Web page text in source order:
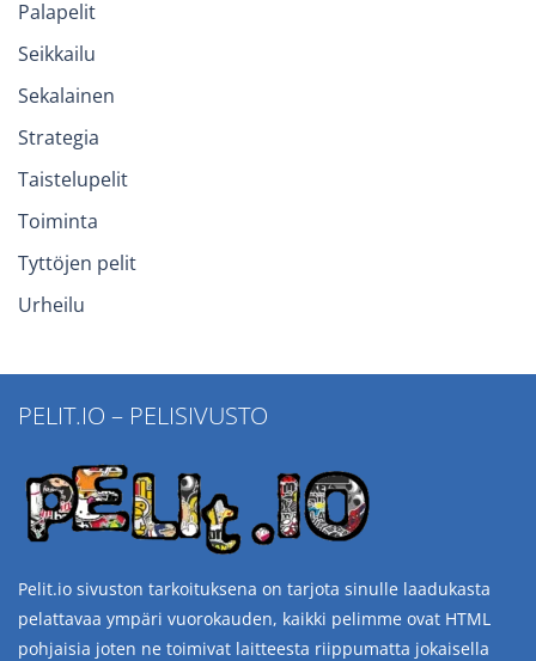
Palapelit
Seikkailu
Sekalainen
Strategia
Taistelupelit
Toiminta
Tyttöjen pelit
Urheilu
PELIT.IO – PELISIVUSTO
Pelit.io sivuston tarkoituksena on tarjota sinulle laadukasta
pelattavaa ympäri vuorokauden, kaikki pelimme ovat HTML
pohjaisia joten ne toimivat laitteesta riippumatta jokaisella